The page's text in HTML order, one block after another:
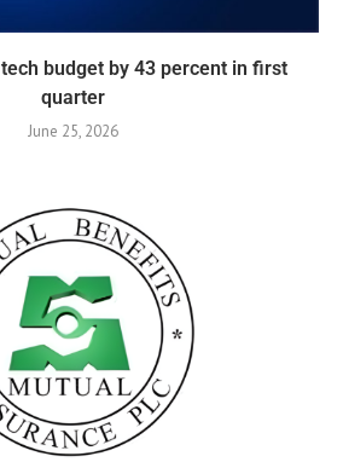
budget by 43 percent in first
quarter
June 25, 2026